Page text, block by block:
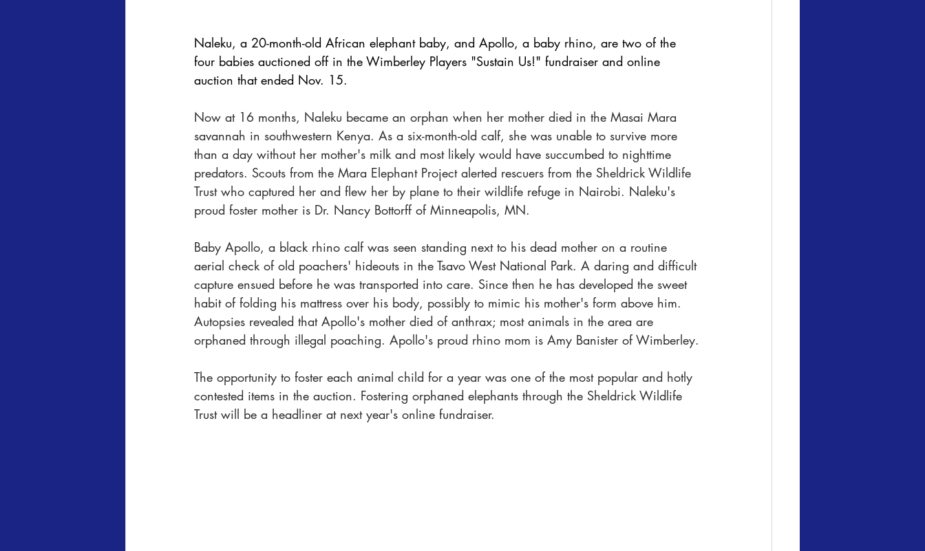
Naleku, a 20-month-old African elephant baby, and Apollo, a baby rhino, are two of the
four babies auctioned off in the Wimberley Players "Sustain Us!" fundraiser and online
auction that ended Nov. 15.
Now at 16 months, Naleku became an orphan when her mother died in the Masai Mara
savannah in southwestern Kenya. As a six-month-old calf, she was unable to survive more
than a day without her mother's milk and most likely would have succumbed to nighttime
predators. Scouts from the Mara Elephant Project alerted rescuers from the Sheldrick Wildlife
Trust who captured her and flew her by plane to their wildlife refuge in Nairobi. Naleku's
proud foster mother is Dr. Nancy Bottorff of Minneapolis, MN.
Baby Apollo, a black rhino calf was seen standing next to his dead mother on a routine
aerial check of old poachers' hideouts in the Tsavo West National Park. A daring and difficult
capture ensued before he was transported into care. Since then he has developed the sweet
habit of folding his mattress over his body, possibly to mimic his mother's form above him.
Autopsies revealed that Apollo's mother died of anthrax; most animals in the area are
orphaned through illegal poaching. Apollo's proud rhino mom is Amy Banister of Wimberley.
The opportunity to foster each animal child for a year was one of the most popular and hotly
contested items in the auction. Fostering orphaned elephants through the Sheldrick Wildlife
Trust will be a headliner at next year's online fundraiser.